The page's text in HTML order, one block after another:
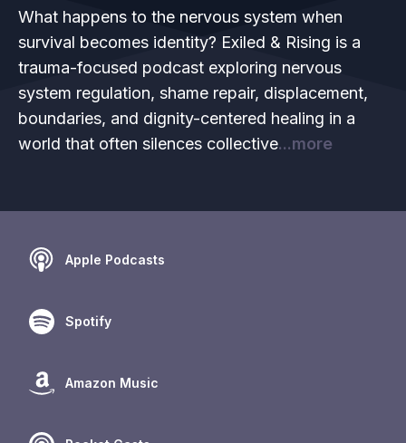
What happens to the nervous system when
survival becomes identity? Exiled & Rising is a
trauma-focused podcast exploring nervous
system regulation, shame repair, displacement,
boundaries, and dignity-centered healing in a
world that often silences collective...more
Apple Podcasts
Spotify
Amazon Music